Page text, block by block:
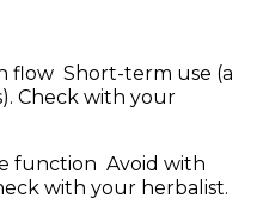
flow Short-term use (a
Check with your
function Avoid with
with your herbalist.